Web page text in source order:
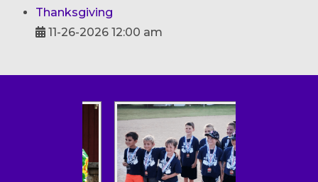
Thanksgiving
11-26-2026 12:00 am